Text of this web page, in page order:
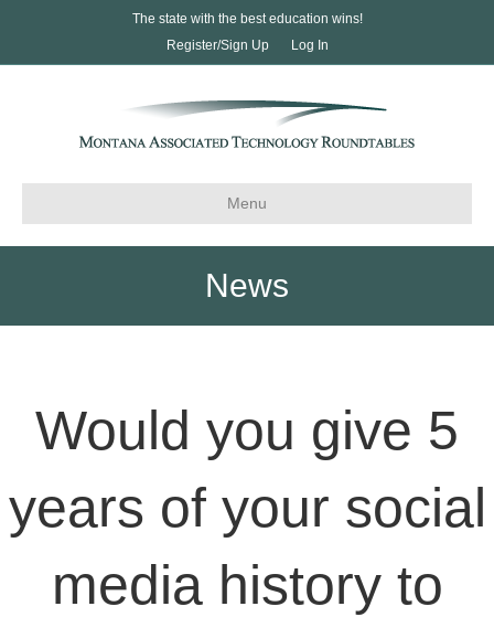
The state with the best education wins!
Register/Sign Up
Log In
Menu
News
Would you give 5
years of your social
media history to